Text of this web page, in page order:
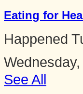
Eating for
Happened
See All